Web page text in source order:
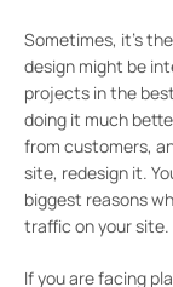
Sometimes, it’s
design might be
projects in the
doing it much
from customers,
site, redesign it.
biggest reasons
traffic on your site.
If you are facing